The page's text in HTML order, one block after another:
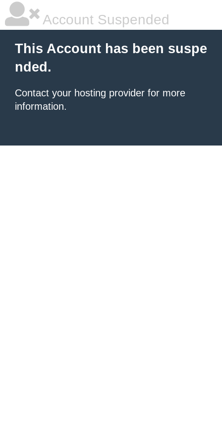
Account Suspended
This Account has been suspe
nded.
Contact your hosting provider for more
information.